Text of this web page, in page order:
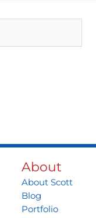
About
About Scott
Blog
Portfolio